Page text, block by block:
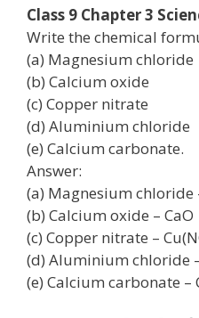
Class 9 Chapter 3
Write the chemical
(a) Magnesium chloride
(b) Calcium oxide
(c) Copper nitrate
(d) Aluminium chloride
(e) Calcium carbonate.
Answer:
(a) Magnesium chloride
(b) Calcium oxide – CaO
(c) Copper nitrate –
(d) Aluminium chloride
(e) Calcium carbonate –